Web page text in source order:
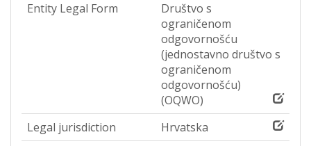
Entity Legal Form
Društvo s
ograničenom
odgovornošću
(jednostavno društvo s
ograničenom
odgovornošću)
(OQWO)
Legal jurisdiction
Hrvatska